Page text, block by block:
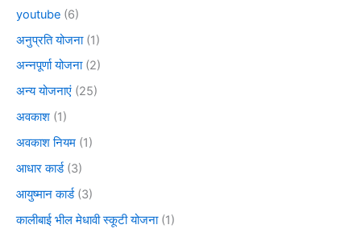
youtube (6)
अनुप्रति योजना(1)
अन्नपूर्णा योजना(2)
अन्य योजनाएं (25)
अवकाश (1)
अवकाश नियम (1)
आधार कार्ड(3)
आयुष्मान कार्ड(3)
कालीबाई भील मेधावी स्कूटी योजना(1)